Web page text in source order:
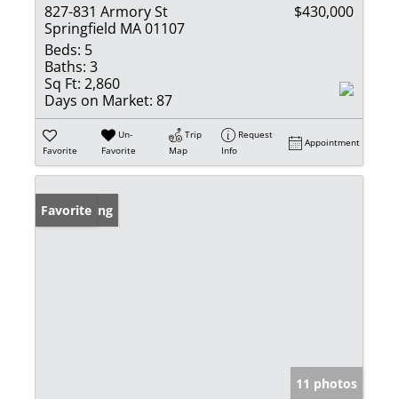
827-831 Armory St
Springfield MA 01107
$430,000
Beds: 5
Baths: 3
Sq Ft: 2,860
Days on Market: 87
Favorite
Un-
Favorite
Trip
Map
Request
Info
Appointment
New Listing
Favorite
11 photos